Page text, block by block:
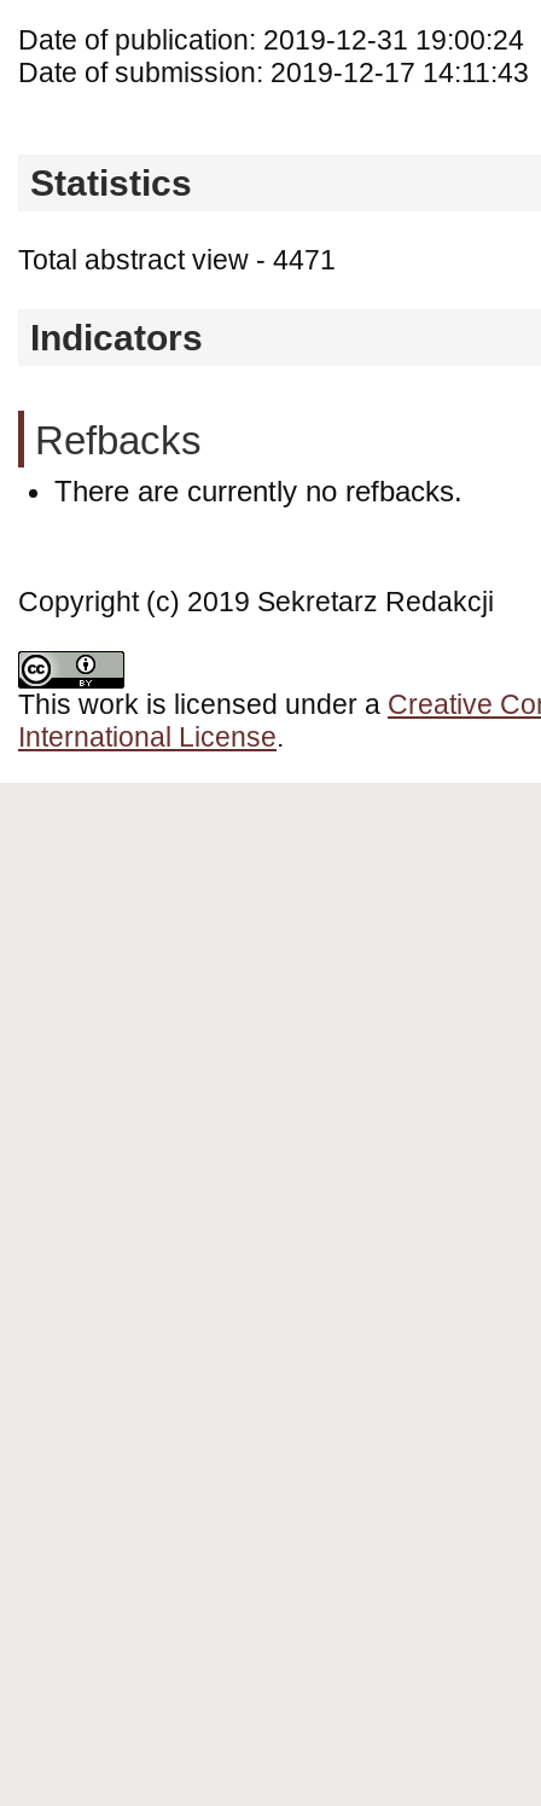
Date of publication: 2019-12-31 19:00:24
Date of submission: 2019-12-17 14:11:43
Statistics
Total abstract view - 4471
Indicators
Refbacks
There are currently no refbacks.
Copyright (c) 2019 Sekretarz Redakcji
This work is licensed under a Creative
International License.